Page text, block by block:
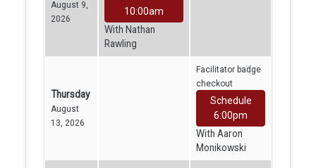
August 9,
2026
10:00am
With Nathan
Rawling
Thursday
August
13, 2026
Facilitator badge
checkout
Schedule
6:00pm
With Aaron
Monikowski